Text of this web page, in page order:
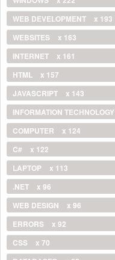
WEB DEVELOPMENT
x 193
WEBSITES
x 163
INTERNET
x 161
HTML
x 157
JAVASCRIPT
x 143
INFORMATION TECHNOLOGY
COMPUTER
x 124
C#
x 122
LAPTOP
x 113
.NET
x 96
WEB DESIGN
x 96
ERRORS
x 92
CSS
x 70